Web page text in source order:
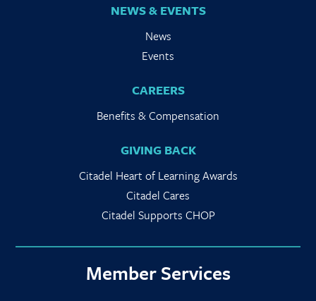
NEWS & EVENTS
News
Events
CAREERS
Benefits & Compensation
GIVING BACK
Citadel Heart of Learning Awards
Citadel Cares
Citadel Supports CHOP
Member Services